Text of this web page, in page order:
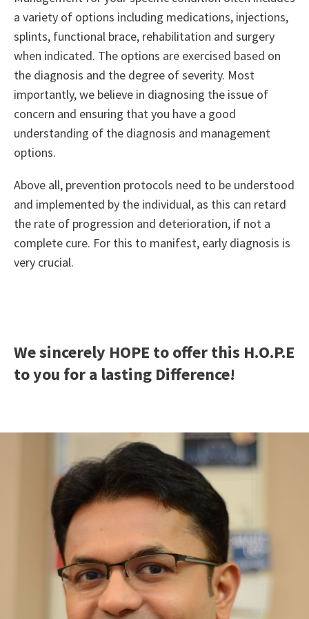
a variety of options including medications, injections,
splints, functional brace, rehabilitation and surgery
when indicated. The options are exercised based on
the diagnosis and the degree of severity. Most
importantly, we believe in diagnosing the issue of
concern and ensuring that you have a good
understanding of the diagnosis and management
options.
Above all, prevention protocols need to be understood
and implemented by the individual, as this can retard
the rate of progression and deterioration, if not a
complete cure. For this to manifest, early diagnosis is
very crucial.
We sincerely HOPE to offer this H.O.P.E
to you for a lasting Difference!